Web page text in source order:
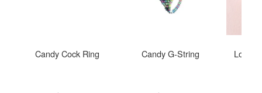
Candy Cock Ring Candy G-String Love